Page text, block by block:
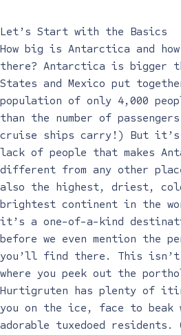
Let’s Start with the Basics
How big is Antarctica and
there? Antarctica is bigger
States and Mexico put
population of only 4,000
than the number of
cruise ships carry!) But it’s
lack of people that makes
different from any other
also the highest, driest,
brightest continent in the
it’s a one-of-a-kind
before we even mention the
you’ll find there. This
where you peek out the
Hurtigruten has plenty of
you on the ice, face to
adorable tuxedoed residents.